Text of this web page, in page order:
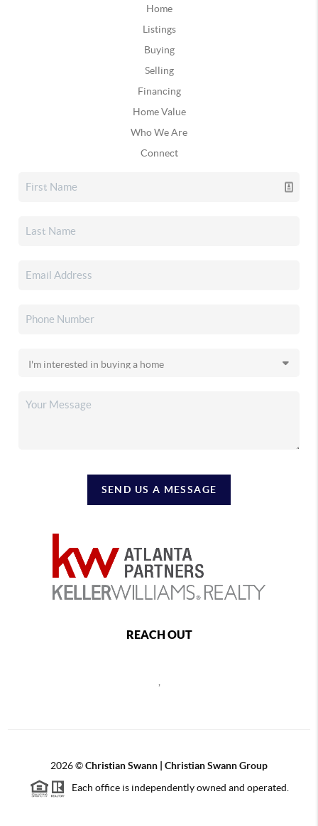
Home
Listings
Buying
Selling
Financing
Home Value
Who We Are
Connect
SEND US A MESSAGE
REACH OUT
2026©Christian Swann | Christian Swann Group
Each office is independently owned and operated.